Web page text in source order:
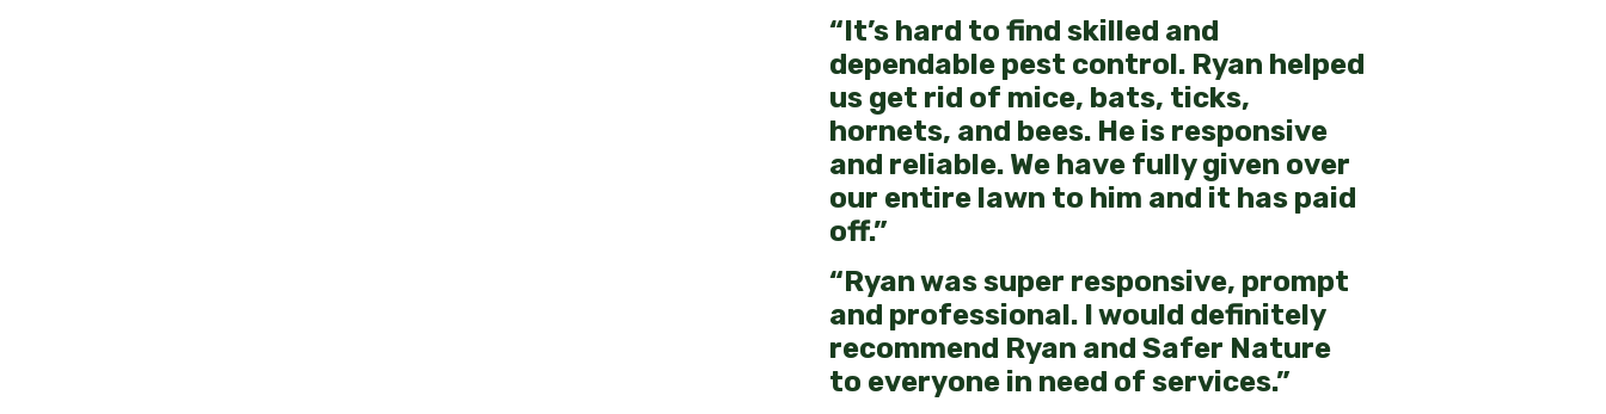
“It’s hard to find skilled and
dependable pest control. Ryan helped
us get rid of mice, bats, ticks,
hornets, and bees. He is responsive
and reliable. We have fully given over
our entire lawn to him and it has paid
off.”
“Ryan was super responsive, prompt
and professional. I would definitely
recommend Ryan and Safer Nature
to everyone in need of services.”